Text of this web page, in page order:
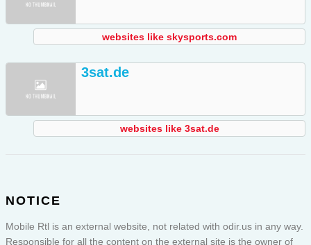
websites like skysports.com
3sat.de
websites like 3sat.de
NOTICE
Mobile Rtl is an external website, not related with odir.us in any way.
Responsible for all the content on the external site is the owner of